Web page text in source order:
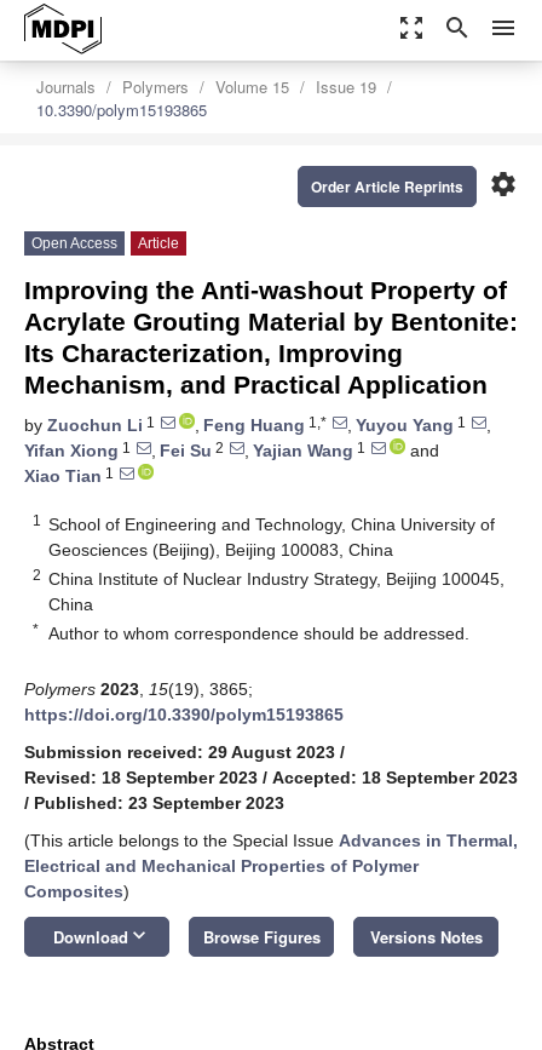
zoom_out_map search menu
Journals Polymers Volume 15
Issue 19
10.3390/polym15193865
settings
Order Article Reprints
Open Access Article
Improving the Anti-washout Property of
Acrylate Grouting Material by Bentonite:
Its Characterization, Improving
Mechanism, and Practical Application
by Zuochun Li 1 , Feng Huang 1,* , Yuyou Yang 1
,
Yifan Xiong 1 , Fei Su 2 , Yajian Wang 1
and
Xiao Tian 1
1
School of Engineering and Technology, China University of
Geosciences (Beijing), Beijing 100083, China
2 China Institute of Nuclear Industry Strategy, Beijing 100045,
China
* Author to whom correspondence should be addressed.
Polymers 2023 15(19), 3865;
https://doi.org/10.3390/polym15193865
Submission received: 29 August 2023 /
Revised: 18 September 2023 / Accepted: 18 September 2023
/ Published: 23 September 2023
(This article belongs to the Special Issue Advances in Thermal,
Electrical and Mechanical Properties of Polymer
Composites)
Download keyboard_arrow_down Browse Figures Versions Notes
Abstract